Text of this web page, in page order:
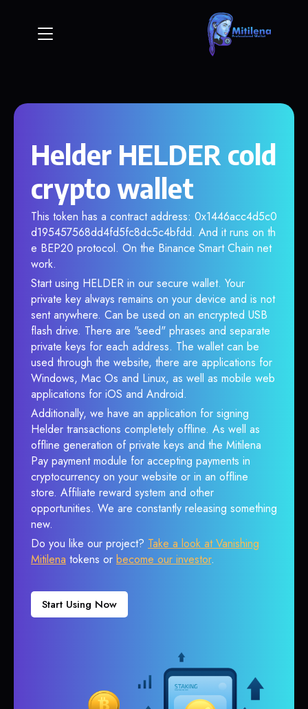
Helder HELDER cold
crypto wallet
This token has a contract address: 0x1446acc4d5c0
d195457568dd4fd5fc8dc5c4bfdd. And it runs on th
e BEP20 protocol. On the Binance Smart Chain net
work.
Start using HELDER in our secure wallet. Your
private key always remains on your device and is not
sent anywhere. Can be used on an encrypted USB
flash drive. There are "seed" phrases and separate
private keys for each address. The wallet can be
used through the website, there are applications for
Windows, Mac Os and Linux, as well as mobile web
applications for iOS and Android.
Additionally, we have an application for signing
Helder transactions completely offline. As well as
offline generation of private keys and the Mitilena
Pay payment module for accepting payments in
cryptocurrency on your website or in an offline
store. Affiliate reward system and other
opportunities. We are constantly releasing something
new.
Do you like our project? Take a look at Vanishing
Mitilena tokens or become our investor.
Start Using Now